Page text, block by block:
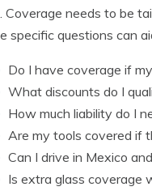
Coverage needs to be
specific questions can
Do I have coverage if
What discounts do I
How much liability do I
Are my tools covered if
Can I drive in Mexico
Is extra glass coverage